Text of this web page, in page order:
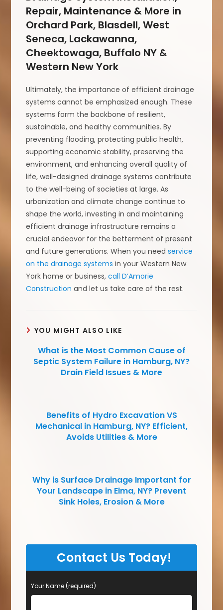
Repair, Maintenance & More in
Orchard Park, Blasdell, West
Seneca, Lackawanna,
Cheektowaga, Buffalo NY &
Western New York
Ultimately, the importance of efficient drainage
systems cannot be emphasized enough. These
systems form the backbone of resilient,
sustainable, and healthy communities. By
preventing flooding, protecting public health,
supporting economic stability, preserving the
environment, and enhancing overall quality of
life, well-designed drainage systems contribute
to the well-being of societies at large. As
urbanization and climate change continue to
shape the world, investing in and maintaining
efficient drainage infrastructure remains a
crucial endeavor for the betterment of present
and future generations. When you needservice
on the drainage systems in your Western New
York home or business,call D’Amorie
Construction and let us take care of the rest.
YOU MIGHT ALSO LIKE
What is the Most Common Cause of
Septic System Failure in Hamburg, NY?
Drain Field Issues & More
Benefits of Hydro Excavation VS
Mechanical in Hamburg, NY? Efficient,
Avoids Utilities & More
Why is Surface Drainage Important for
Your Landscape in Elma, NY? Prevent
Sink Holes, Erosion & More
Contact Us Today!
Your Name (required)